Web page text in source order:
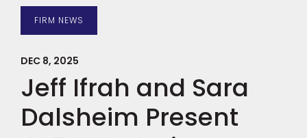
FIRM NEWS
DEC 8, 2025
Jeff Ifrah and Sara
Dalsheim Present